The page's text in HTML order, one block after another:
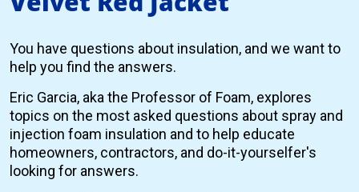
You have questions about insulation, and we want to
help you find the answers.
Eric Garcia, aka the Professor of Foam, explores
topics on the most asked questions about spray and
injection foam insulation and to help educate
homeowners, contractors, and do-it-yourselfer's
looking for answers.